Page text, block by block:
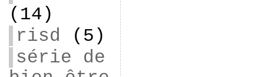
(14)
risd (5)
série de